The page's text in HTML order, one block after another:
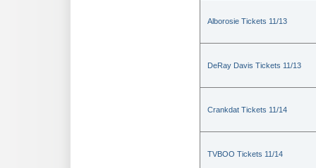
Alborosie Tickets 11/13
DeRay Davis Tickets 11/13
Crankdat Tickets 11/14
TVBOO Tickets 11/14